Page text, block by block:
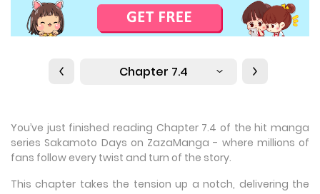
Chapter 7.4
You’ve just finished reading Chapter 7.4 of the hit manga
series Sakamoto Days on ZazaManga - where millions of
fans follow every twist and turn of the story.
This chapter takes the tension up a notch, delivering the